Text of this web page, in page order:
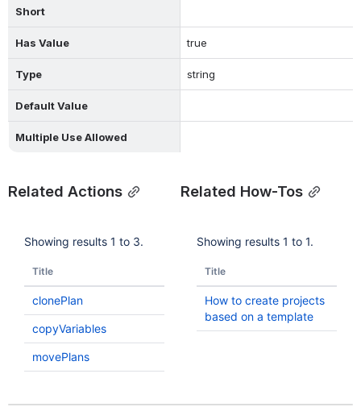
Short
Has Value true
Type string
Default Value
Multiple Use Allowed
Related Actions Related How-Tos